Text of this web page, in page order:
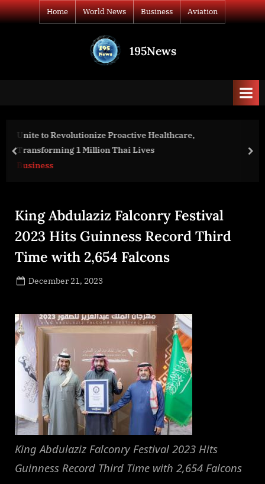
Skip
to
Home World News Business Aviation
195News
to
Spotter Global and CCTV Sweden AB
Partnership to Bring Solutions to
prev
King Abdulaziz Falconry Festival
2023 Hits Guinness Record Third
Time with 2,654 Falcons
Posted
December 21, 2023
King Abdulaziz Falconry Festival 2023 Hits
Guinness Record Third Time with 2,654 Falcons